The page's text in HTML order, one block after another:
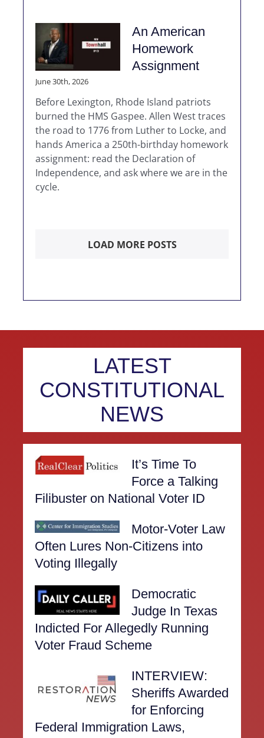
An American
Homework
Assignment
June 30th, 2026
Before Lexington, Rhode Island patriots
burned the HMS Gaspee. Allen West traces
the road to 1776 from Luther to Locke, and
hands America a 250th-birthday homework
assignment: read the Declaration of
Independence, and ask where we are in the
cycle.
LOAD MORE POSTS
LATEST
CONSTITUTIONAL
NEWS
It’s Time To
Force a Talking
Filibuster on National Voter ID
Motor-Voter Law
Often Lures Non-Citizens into
Voting Illegally
Democratic
Judge In Texas
Indicted For Allegedly Running
Voter Fraud Scheme
INTERVIEW:
Sheriffs Awarded
for Enforcing
Federal Immigration Laws,